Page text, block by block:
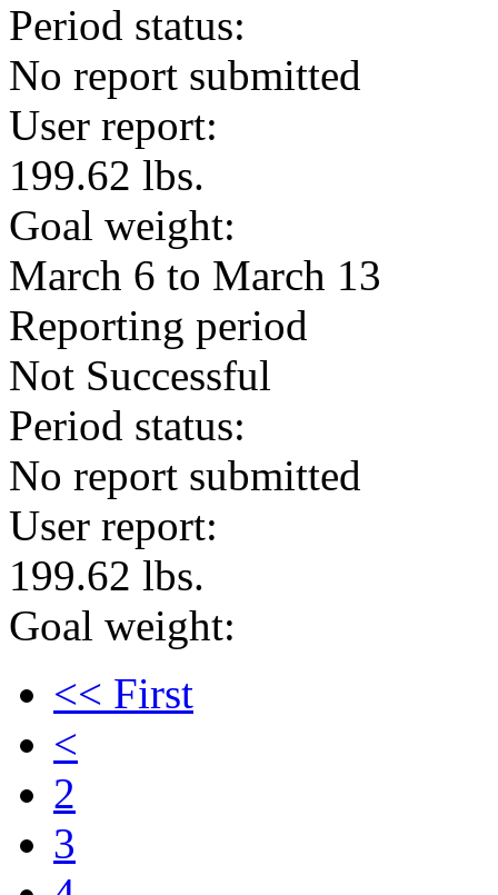
Period status:
No report submitted
User report:
199.62 lbs.
Goal weight:
March 6 to March 13
Reporting period
Not Successful
Period status:
No report submitted
User report:
199.62 lbs.
Goal weight:
<< First
<
2
3